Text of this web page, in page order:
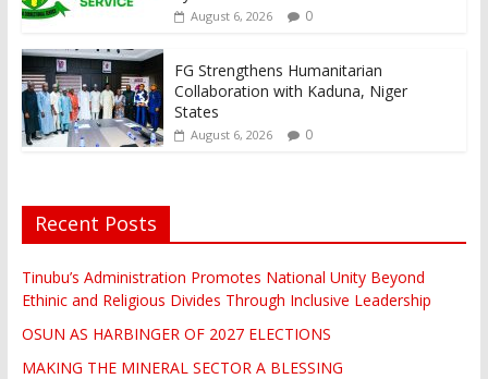
August 6, 2026 0
FG Strengthens Humanitarian
Collaboration with Kaduna, Niger
States
August 6, 2026 0
Recent Posts
Tinubu’s Administration Promotes National Unity Beyond
Ethinic and Religious Divides Through Inclusive Leadership
OSUN AS HARBINGER OF 2027 ELECTIONS
MAKING THE MINERAL SECTOR A BLESSING